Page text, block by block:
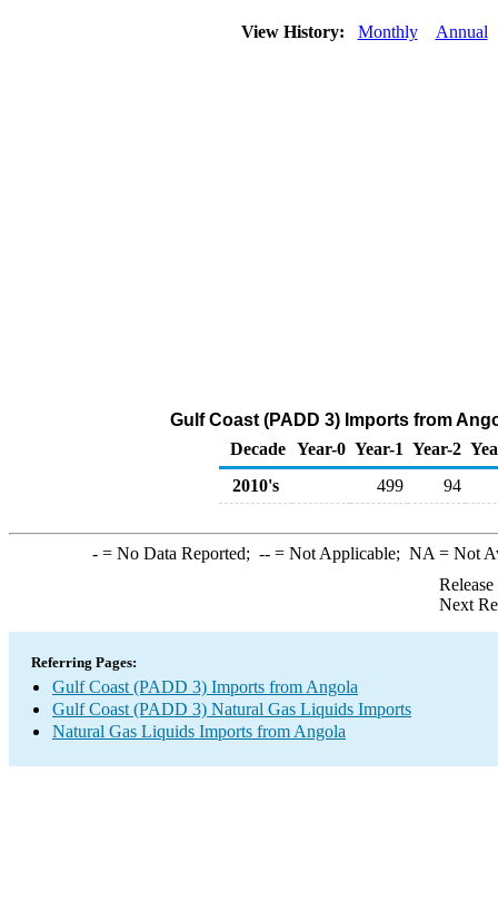
View History: Monthly Annual
Gulf Coast (PADD 3) Imports from
Decade Year-0 Year-1 Year-2
2010's
499 94
-= No Data Reported; --= Not Applicable; NA = Not
Next
Referring Pages:
Gulf Coast (PADD 3) Imports from Angola
Gulf Coast (PADD 3) Natural Gas Liquids Imports
Natural Gas Liquids Imports from Angola